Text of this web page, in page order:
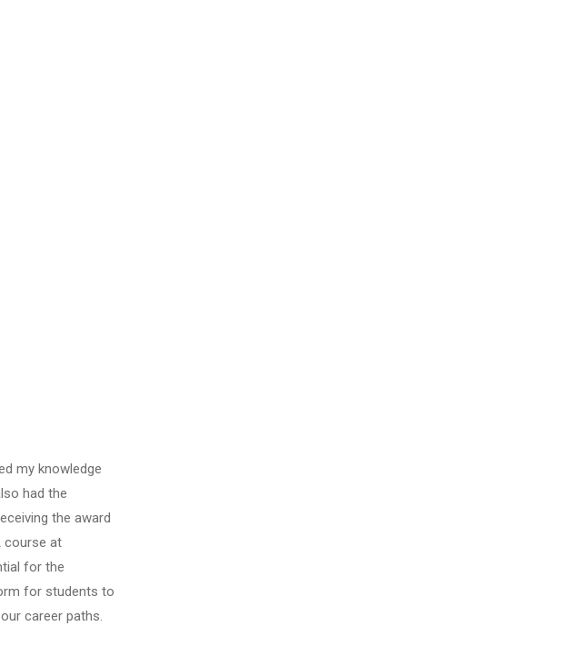
my knowledge
had the
the award
course at
for the
for students to
career paths.